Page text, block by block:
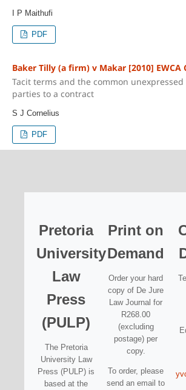
I P Maithufi
PDF
Baker Tilly (a firm) v Makar [2010] EWCA
Tacit terms and the common
parties to a contract
S J Cornelius
PDF
Pretoria
University
Law
Press
(PULP)
The Pretoria
University Law
Press (PULP) is
based at the
Print on
Demand
Order your hard
copy of De Jure
Law Journal for
R268.00
(excluding
postage) per
copy.
To order, please
send an email to